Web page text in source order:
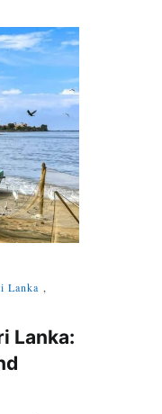
Lanka ,
Lanka: